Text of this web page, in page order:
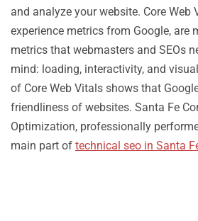
and analyze your website. Core Web
experience metrics from Google, are
metrics that webmasters and SEOs
mind: loading, interactivity, and
of Core Web Vitals shows that
friendliness of websites. Santa Fe
Optimization, professionally
main part of technical seo in Santa